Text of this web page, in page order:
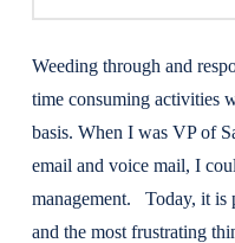
Weeding through and
time consuming activities
basis. When I was VP of
email and voice mail, I
management. Today, it is
and the most frustrating